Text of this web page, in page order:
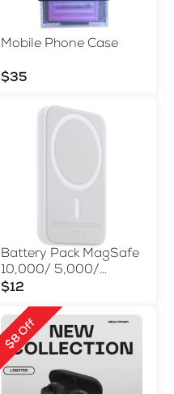
Mobile Phone Case
$35
Battery Pack MagSafe
10,000/ 5,000/
3,000mAh
$12
$8 Off